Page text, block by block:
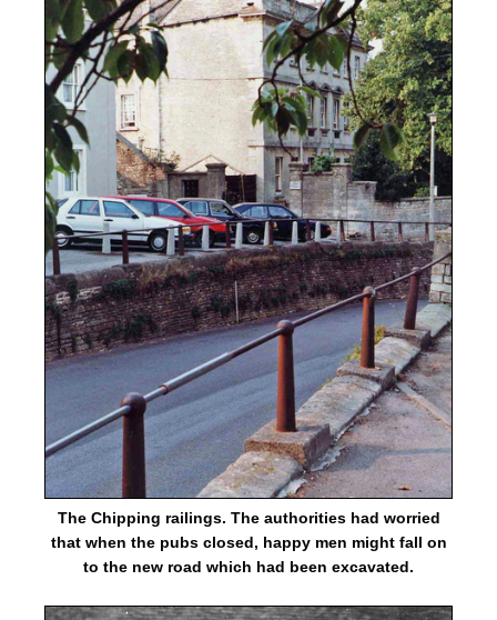
The Chipping railings. The authorities had worried
that when the pubs closed, happy men might fall on
to the new road which had been excavated.